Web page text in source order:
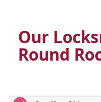
Our
Round